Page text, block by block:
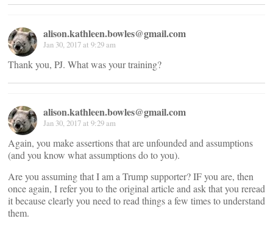
alison.kathleen.bowles@gmail.com
Jan 30, 2017 at 9:29 am
Thank you, PJ. What was your training?
alison.kathleen.bowles@gmail.com
Jan 30, 2017 at 9:29 am
Again, you make assertions that are unfounded and assumptions
(and you know what assumptions do to you).
Are you assuming that I am a Trump supporter? IF you are, then
once again, I refer you to the original article and ask that you reread
it because clearly you need to read things a few times to understand
them.